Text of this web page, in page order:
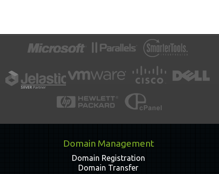
Domain Management
Domain Registration
Domain Transfer